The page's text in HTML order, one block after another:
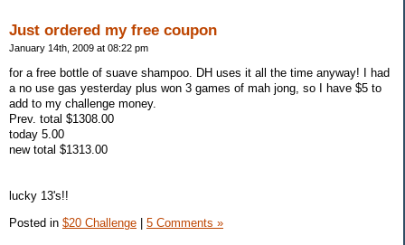
Just ordered my free coupon
January 14th, 2009 at 08:22 pm
for a free bottle of suave shampoo. DH uses it all the time anyway! I had
a no use gas yesterday plus won 3 games of mah jong, so I have $5 to
add to my challenge money.
Prev. total $1308.00
today 5.00
new total $1313.00
lucky 13's!!
Posted in $20 Challenge 5 Comments »